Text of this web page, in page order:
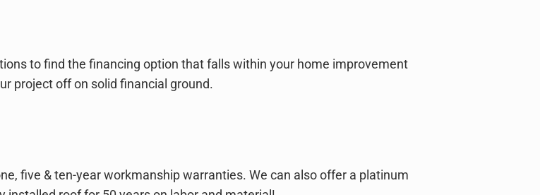
to find the financing option that falls within your home improvement
project off on solid financial ground.
five & ten-year workmanship warranties. We can also offer a platinum